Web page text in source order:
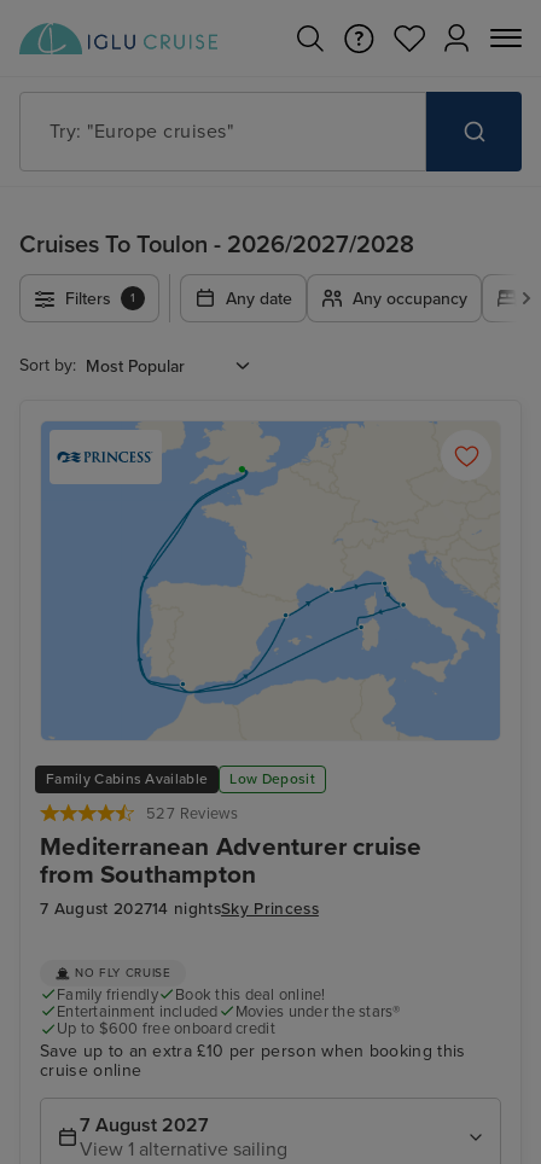
Try: "Cruises in May 2027"
Cruises To Toulon - 2026/2027/2028
Filters 1 Any date Any occupancy
Sort by:
Family Cabins Available Low Deposit
527 Reviews
Mediterranean Adventurer cruise
from Southampton
7 August 202714 nightsSky Princess
NO FLY CRUISE
Family friendly
Book this deal online!
Entertainment included
Movies under the stars®
Up to $600 free onboard credit
Save up to an extra £10 per person when booking this
cruise online
7 August 2027
View 1 alternative sailing